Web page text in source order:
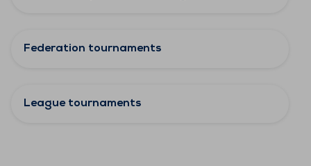
Federation tournaments
League tournaments